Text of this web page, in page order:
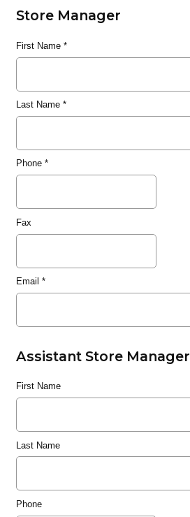
Store Manager
First Name*
Last Name*
Phone*
Fax
Email *
Assistant Store Manager
First Name
Last Name
Phone